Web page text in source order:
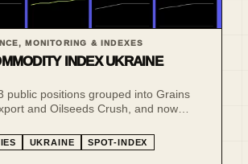
MONITORING & INDEXES
INDEX UKRAINE
public positions grouped into Grains
and Oilseeds Crush, and now
in addition to its weekly market-
UKRAINE
SPOT-INDEX